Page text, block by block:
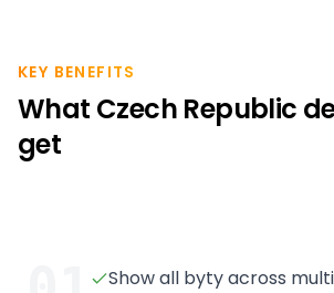
KEY BENEFITS
What Czech Republic
get
Show all byty across